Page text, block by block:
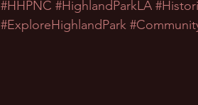
#HHPNC #HighlandParkLA
#ExploreHighlandPark